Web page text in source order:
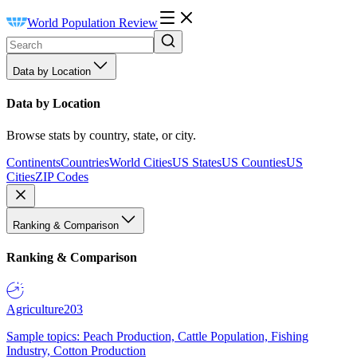
World Population Review
Data by Location
Data by Location
Browse stats by country, state, or city.
ContinentsCountriesWorld CitiesUS StatesUS CountiesUS
CitiesZIP Codes
Ranking & Comparison
Ranking & Comparison
Agriculture203
Sample topics: Peach Production, Cattle Population, Fishing
Industry, Cotton Production